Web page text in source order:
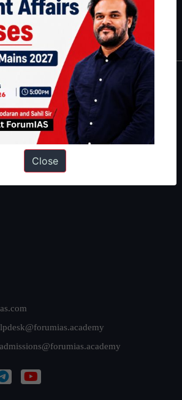
Economy|IFoS Preparation Guide|
Preparation Guide
admissions@forumias.academy
Close